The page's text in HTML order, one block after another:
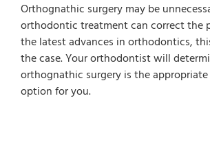
Orthognathic surgery may be
orthodontic treatment can correct the
the latest advances in orthodontics,
the case. Your orthodontist will
orthognathic surgery is the
option for you.